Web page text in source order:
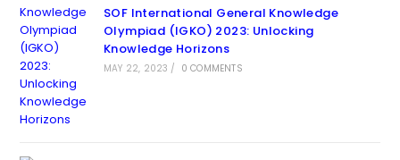
SOF International General Knowledge
Olympiad (IGKO) 2023: Unlocking
Knowledge Horizons
MAY 22, 2023 / 0 COMMENTS